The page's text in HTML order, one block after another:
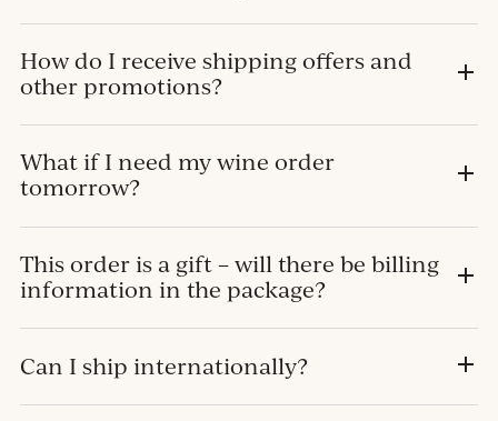
How do I receive shipping offers and
other promotions?
What if I need my wine order
tomorrow?
This order is a gift – will there be billing
information in the package?
Can I ship internationally?